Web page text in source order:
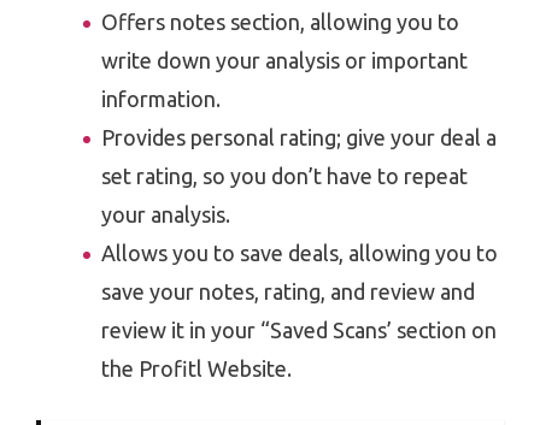
Offers notes section, allowing you to
write down your analysis or important
information.
Provides personal rating; give your deal a
set rating, so you don’t have to repeat
your analysis.
Allows you to save deals, allowing you to
save your notes, rating, and review and
review it in your “Saved Scans’ section on
the Profitl Website.